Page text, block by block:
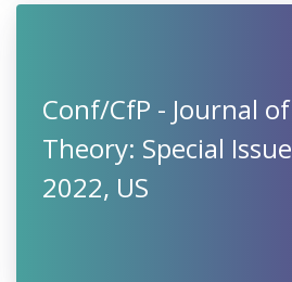
Conf/CfP - Journal
Theory: Special
2022, US